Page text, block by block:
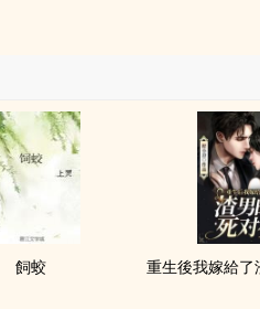
飼蛟 重生後我嫁給了